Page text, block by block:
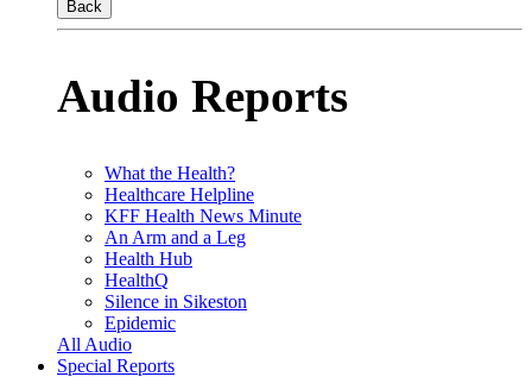
Back
Audio Reports
What the Health?
Healthcare Helpline
KFF Health News Minute
An Arm and a Leg
Health Hub
HealthQ
Silence in Sikeston
Epidemic
All Audio
Special Reports